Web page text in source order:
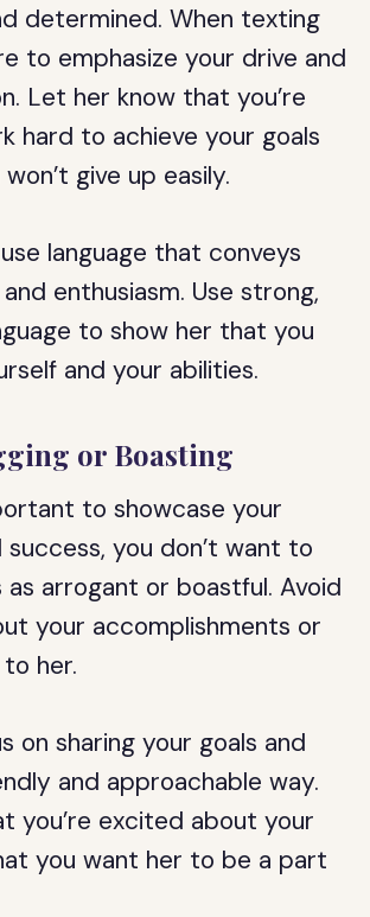
determined. When texting
to emphasize your drive and
Let her know that you’re
hard to achieve your goals
give up easily.
language that conveys
enthusiasm. Use strong,
to show her that you
and your abilities.
or Boasting
to showcase your
you don’t want to
arrogant or boastful. Avoid
your accomplishments or
her.
on sharing your goals and
and approachable way.
you’re excited about your
you want her to be a part